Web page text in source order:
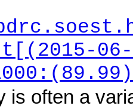
is often a